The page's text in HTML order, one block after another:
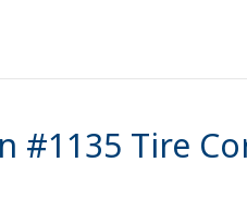
#1135 Tire